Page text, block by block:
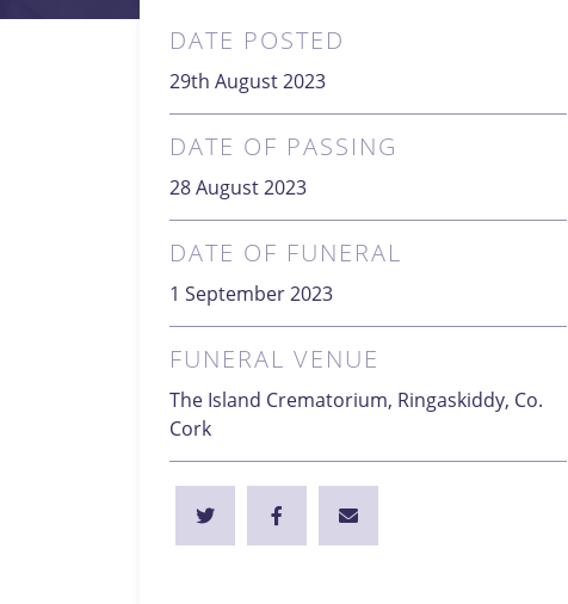
DATE POSTED
29th August 2023
DATE OF PASSING
28 August 2023
DATE OF FUNERAL
1 September 2023
FUNERAL VENUE
The Island Crematorium, Ringaskiddy, Co.
Cork